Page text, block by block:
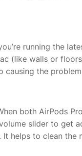
running the
(like walls or
causing the
both AirPods
slider to get
helps to clean